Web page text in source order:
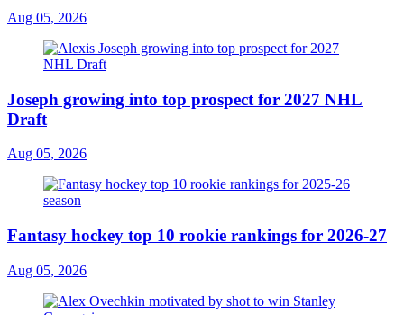
Aug 05, 2026
Joseph growing into top prospect for 2027 NHL
Draft
Aug 05, 2026
Fantasy hockey top 10 rookie rankings for 2026-27
Aug 05, 2026